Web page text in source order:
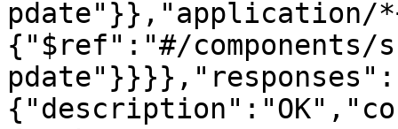
pdate"}},"application/
{"$ref":"#/components/